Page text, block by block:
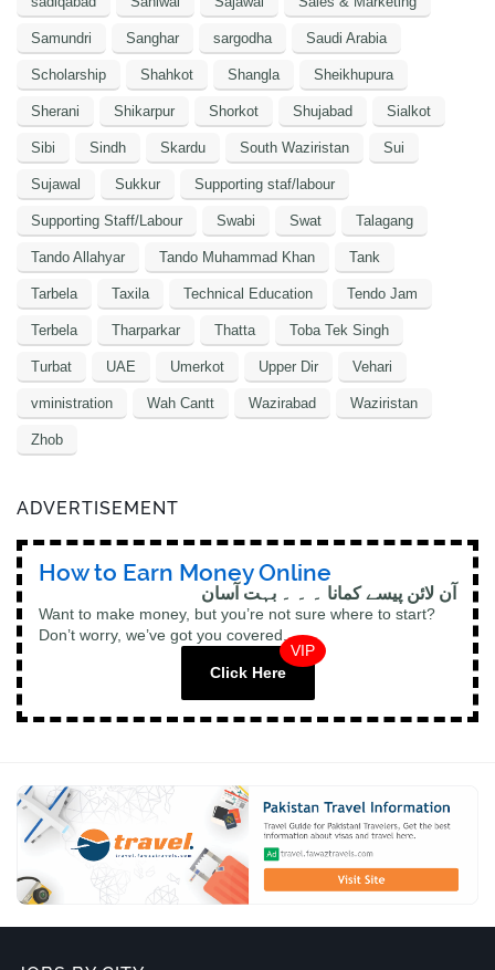
Samundri Sanghar sargodha Saudi Arabia
Scholarship Shahkot Shangla Sheikhupura
Sherani Shikarpur Shorkot Shujabad Sialkot
Sibi Sindh Skardu South Waziristan Sui
Sujawal Sukkur Supporting staf/labour
Supporting Staff/Labour Swabi Swat Talagang
Tando Allahyar Tando Muhammad Khan Tank
Tarbela Taxila Technical Education Tendo Jam
Terbela Tharparkar Thatta Toba Tek Singh
Turbat UAE Umerkot Upper Dir Vehari
vministration Wah Cantt Wazirabad Waziristan
Zhob
ADVERTISEMENT
How to Earn Money Online
آن لائن پیسے کمانا ۔ ۔ ۔ بہت آسان
Want to make money, but you’re not sure where to start?
Don’t worry, we’ve got you covered.
Click Here
VIP